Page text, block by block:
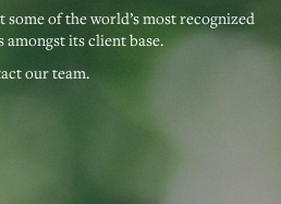
of the world’s most recognized
its client base.
our team.